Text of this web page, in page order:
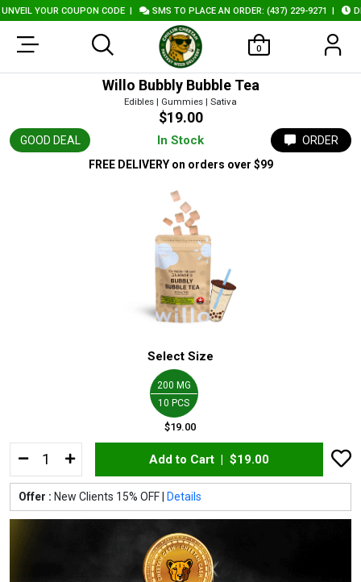
YOUR COUPON CODE| SMS TO PLACE AN ORDER: (437) 229-9271|
0
GOOD DEAL In Stock
Willo Bubbly Bubble Tea
Edibles | Gummies | Sativa
$19.00
ORDER
FREE DELIVERY on orders over $99
Select Size
200 MG
10 PCS
$19.00
Add to Cart | $19.00
Offer : New Clients 15% OFF | Details